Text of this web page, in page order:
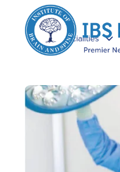
Specialities